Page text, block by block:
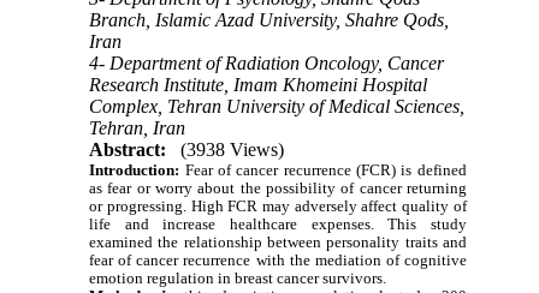
Branch, Islamic Azad University, Shahre Qods,
Iran
4- Department of Radiation Oncology, Cancer
Research Institute, Imam Khomeini Hospital
Complex, Tehran University of Medical Sciences,
Tehran, Iran
Abstract:
(3938 Views)
Introduction: Fear of cancer recurrence (FCR) is defined
as fear or worry about the possibility of cancer returning
or progressing. High FCR may adversely affect quality of
life and increase healthcare expenses.This study
examined the relationship between personality traits and
fear of cancer recurrence with the mediation of cognitive
emotion regulation in breast cancer survivors.